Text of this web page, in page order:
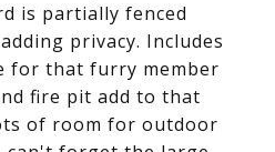
is partially fenced
privacy. Includes
for that furry member
fire pit add to that
of room for outdoor